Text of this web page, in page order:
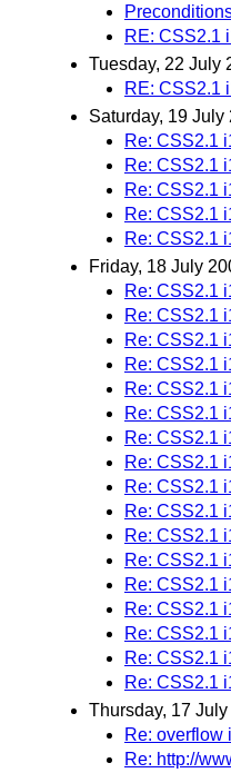
RE: CSS2.1
Tuesday, 22 July
RE: CSS2.1
Saturday, 19 July
Re: CSS2.1
Re: CSS2.1
Re: CSS2.1
Re: CSS2.1
Re: CSS2.1
Friday, 18 July
Re: CSS2.1
Re: CSS2.1
Re: CSS2.1
Re: CSS2.1
Re: CSS2.1
Re: CSS2.1
Re: CSS2.1
Re: CSS2.1
Re: CSS2.1
Re: CSS2.1
Re: CSS2.1
Re: CSS2.1
Re: CSS2.1
Re: CSS2.1
Re: CSS2.1
Re: CSS2.1
Re: CSS2.1
Thursday, 17
Re: overflow
Re: http://